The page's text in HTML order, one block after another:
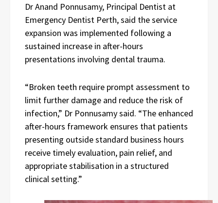
Dr Anand Ponnusamy, Principal Dentist at
Emergency Dentist Perth, said the service
expansion was implemented following a
sustained increase in after-hours
presentations involving dental trauma.
“Broken teeth require prompt assessment to
limit further damage and reduce the risk of
infection,” Dr Ponnusamy said. “The enhanced
after-hours framework ensures that patients
presenting outside standard business hours
receive timely evaluation, pain relief, and
appropriate stabilisation in a structured
clinical setting.”